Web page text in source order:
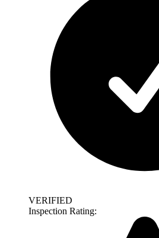
VERIFIED
Inspection Rating: